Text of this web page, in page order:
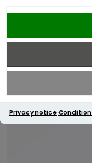
Privacy notice